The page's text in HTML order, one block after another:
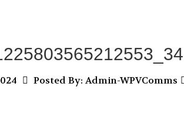
Posted By: Admin-WPVComms